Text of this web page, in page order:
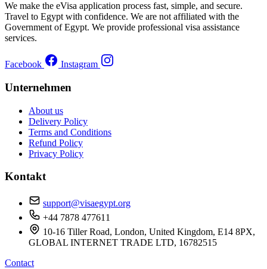
We make the eVisa application process fast, simple, and secure.
Travel to Egypt with confidence. We are not affiliated with the
Government of Egypt. We provide professional visa assistance
services.
Facebook Instagram
Unternehmen
About us
Delivery Policy
Terms and Conditions
Refund Policy
Privacy Policy
Kontakt
support@visaegypt.org
+44 7878 477611
10-16 Tiller Road, London, United Kingdom, E14 8PX,
GLOBAL INTERNET TRADE LTD, 16782515
Contact